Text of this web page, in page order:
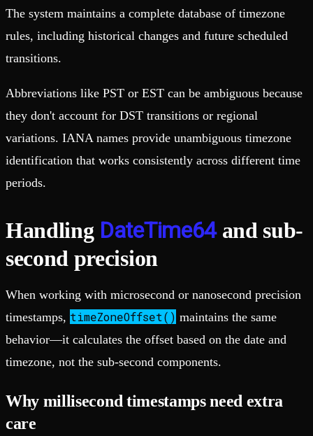
The system maintains a complete database of timezone
rules, including historical changes and future scheduled
transitions.
Abbreviations like PST or EST can be ambiguous because
they don't account for DST transitions or regional
variations. IANA names provide unambiguous timezone
identification that works consistently across different time
periods.
Handling DateTime64and sub-
second precision
When working with microsecond or nanosecond precision
timestamps, timeZoneOffset() maintains the same
behavior—it calculates the offset based on the date and
timezone, not the sub-second components.
Why millisecond timestamps need extra
care